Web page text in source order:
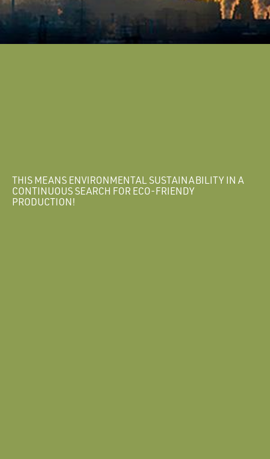
THIS MEANS ENVIRONMENTAL SUSTAINABILITY IN A
CONTINUOUS SEARCH FOR ECO-FRIENDY
PRODUCTION!